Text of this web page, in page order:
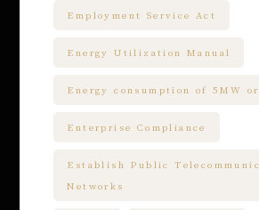
Employment Service Act
Energy Utilization Manual
Energy consumption of 5MW
Enterprise Compliance
Establish Public
Networks